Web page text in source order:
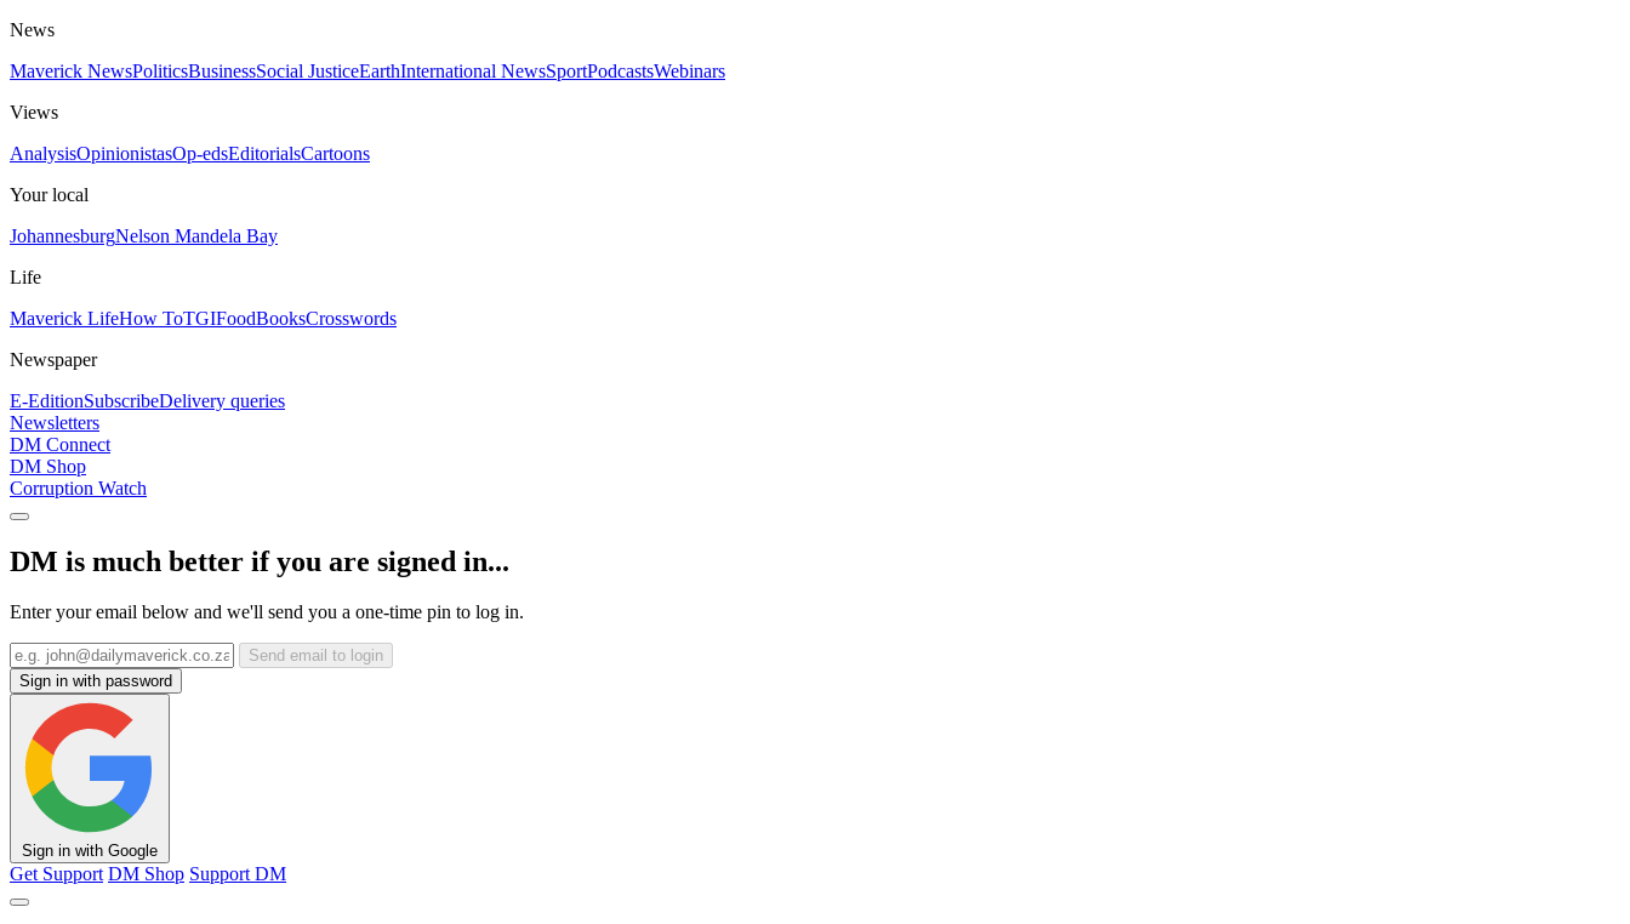
News
Maverick NewsPoliticsBusinessSocial JusticeEarthInternational NewsSportPodcastsWebinars
Views
AnalysisOpinionistasOp-edsEditorialsCartoons
Your local
JohannesburgNelson Mandela Bay
Life
Maverick LifeHow ToTGIFoodBooksCrosswords
Newspaper
E-EditionSubscribeDelivery queries
Newsletters
DM Connect
DM Shop
Corruption Watch
DM is much better if you are signed in...
Enter your email below and we'll send you a one-time pin to log in.
Send email to login
Sign in with password
Sign in with Google
Get Support DM Shop Support DM